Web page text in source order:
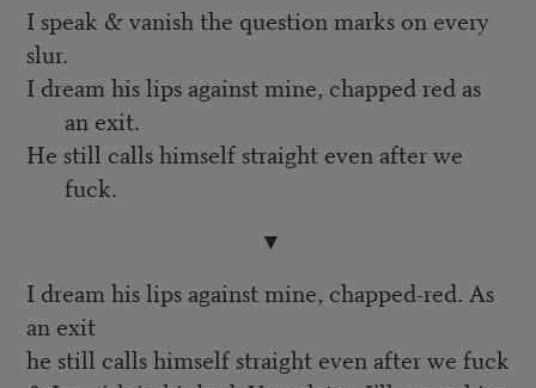
I speak & vanish the question marks on every
slur.
I dream his lips against mine, chapped red as
an exit.
He still calls himself straight even after we
fuck.
▼
I dream his lips against mine, chapped-red. As
an exit
he still calls himself straight even after we fuck